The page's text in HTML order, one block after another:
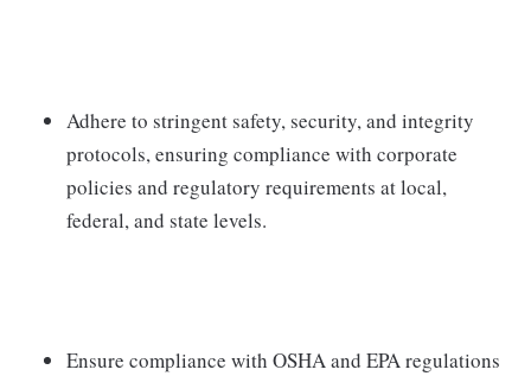
Adhere to stringent safety, security, and integrity
protocols, ensuring compliance with corporate
policies and regulatory requirements at local,
federal, and state levels.
Ensure compliance with OSHA and EPA regulations